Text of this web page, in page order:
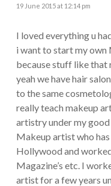
19 June 2015 at 12:14 pm
I loved everything u
i want to start my
because stuff like that
yeah we have hair
to the same
really teach makeup
artistry under my
Makeup artist who
Hollywood and
Magazine’s etc. I
artist for a few years